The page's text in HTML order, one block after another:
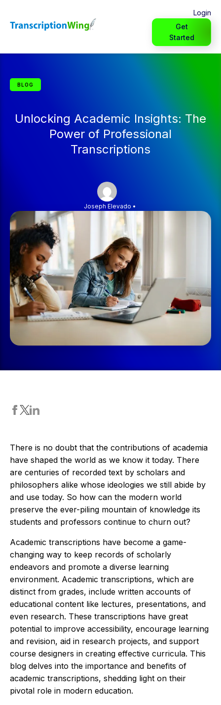
Login
Get
Started
BLOG
Unlocking Academic Insights: The
Power of Professional
Transcriptions
Joseph Elevado •
There is no doubt that the contributions of academia
have shaped the world as we know it today. There
are centuries of recorded text by scholars and
philosophers alike whose ideologies we still abide by
and use today. So how can the modern world
preserve the ever-piling mountain of knowledge its
students and professors continue to churn out?
Academic transcriptions have become a game-
changing way to keep records of scholarly
endeavors and promote a diverse learning
environment. Academic transcriptions, which are
distinct from grades, include written accounts of
educational content like lectures, presentations, and
even research. These transcriptions have great
potential to improve accessibility, encourage learning
and revision, aid in research projects, and support
course designers in creating effective curricula. This
blog delves into the importance and benefits of
academic transcriptions, shedding light on their
pivotal role in modern education.